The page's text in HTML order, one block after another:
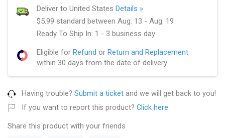
Deliver to United States Details »
$5.99 standard between Aug. 13 - Aug. 19
Ready To Ship In: 1 - 3 business day
Eligible for Refund or Return and Replacement
within 30 days from the date of delivery
Having trouble? Submit a ticket and we will get back to you!
If you want to report this product? Click here
Share this product with your friends